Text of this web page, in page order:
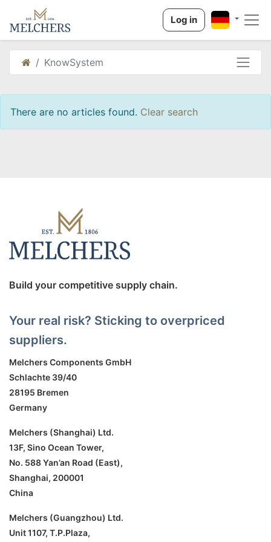
Log in
KnowSystem
There are no articles found. Clear search
Build your competitive supply chain.
Your real risk? Sticking to overpriced
suppliers.
Melchers Components GmbH
Schlachte 39/40
28195 Bremen
Germany
Melchers (Shanghai) Ltd.
13F, Sino Ocean Tower,
No. 588 Yan’an Road (East),
Shanghai, 200001
China
Melchers (Guangzhou) Ltd.
Unit 1107, T.P.Plaza,